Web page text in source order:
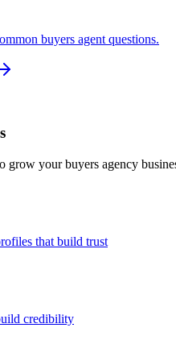
buyers agent questions.
grow your buyers agency
that build trust
credibility